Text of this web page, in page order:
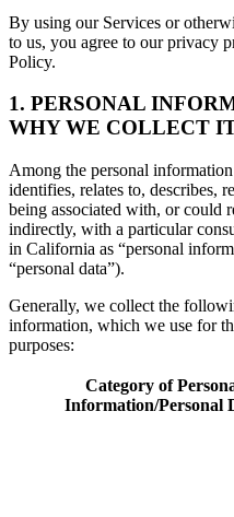
By using our Services or
to us, you agree to our privacy
Policy.
1. PERSONAL
WHY WE COLLECT
Among the personal
identifies, relates to, describes,
being associated with, or could
indirectly, with a particular
in California as “personal
“personal data”).
Generally, we collect the
information, which we use for
purposes:
Category of
Information/Personal